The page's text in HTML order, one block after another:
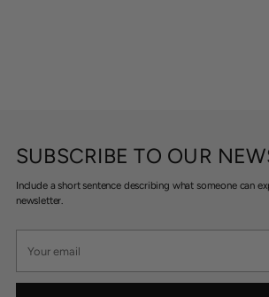
SUBSCRIBE TO OUR
Include a short sentence describing what someone can
newsletter.
email